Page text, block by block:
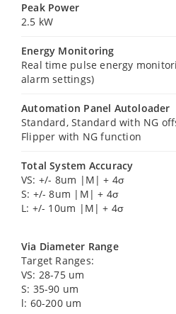
Peak Power
2.5 kW
Energy Monitoring
Real time pulse energy
alarm settings)
Automation Panel Autoloader
Standard, Standard with NG
Flipper with NG function
Total System Accuracy
VS: +/- 8um |M| + 4σ
S: +/- 8um |M| + 4σ
L: +/- 10um |M| + 4σ
Via Diameter Range
Target Ranges:
VS: 28-75 um
S: 35-90 um
l: 60-200 um